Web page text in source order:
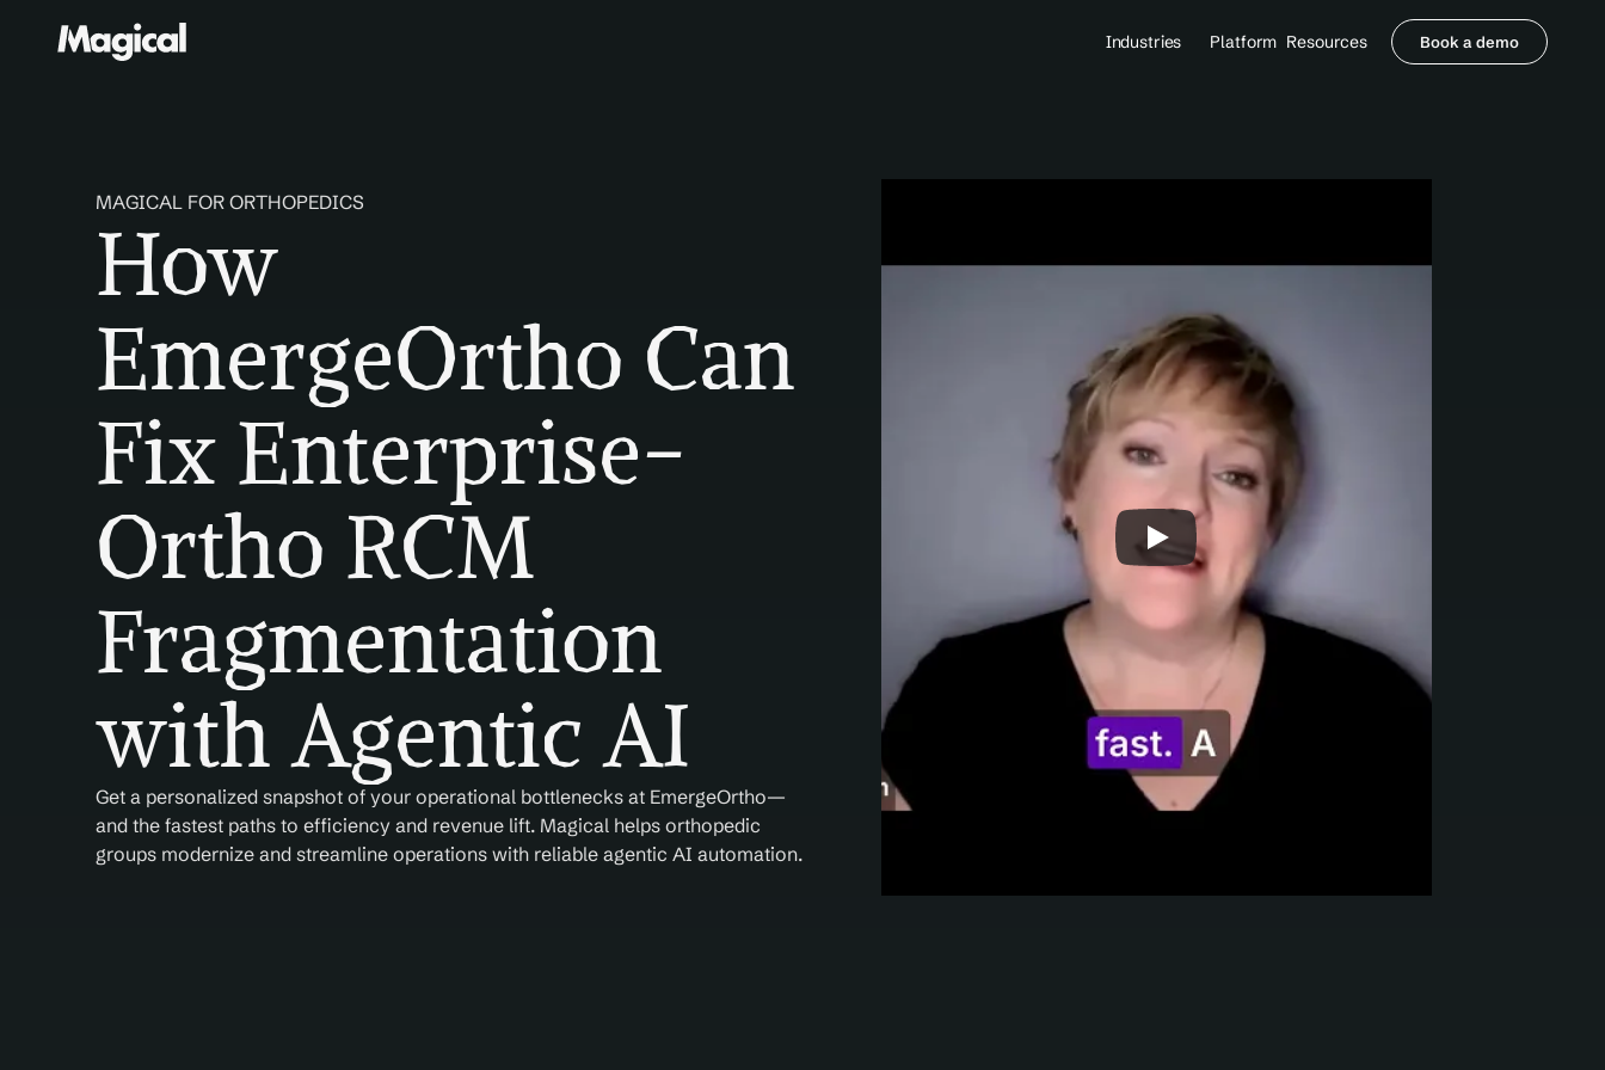
Industries
     Health Systems
Platform Resources
Security & Privacy
Book a demo
MAGICAL FOR ORTHOPEDICS
How
EmergeOrtho Can
Fix Enterprise-
Ortho RCM
Fragmentation
with Agentic AI
Get a personalized snapshot of your operational bottlenecks at EmergeOrtho—
and the fastest paths to efficiency and revenue lift. Magical helps orthopedic
groups modernize and streamline operations with reliable agentic AI automation.